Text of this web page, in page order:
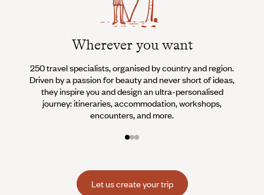
Wherever you want
250 travel specialists, organised by country and region.
Driven by a passion for beauty and never short of ideas,
they inspire you and design an ultra-personalised
journey: itineraries, accommodation, workshops,
encounters, and more.
Let us create your trip